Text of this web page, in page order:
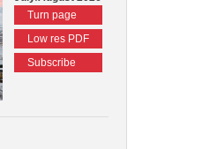
Turn page
Low res PDF
Subscribe